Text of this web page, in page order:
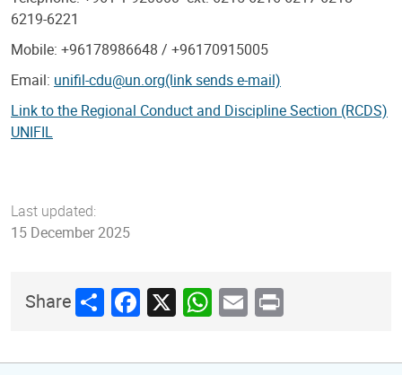
6219-6221
Mobile: +96178986648 / +96170915005
Email: unifil-cdu@un.org(link sends e-mail)
Link to the Regional Conduct and Discipline Section (RCDS)
UNIFIL
Last updated:
15 December 2025
ShareShareFacebook
X WhatsApp
Email
Print